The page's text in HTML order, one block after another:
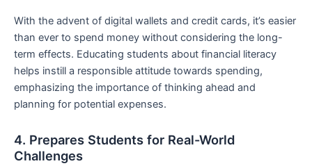
With the ⁢advent ⁣of ⁢digital wallets and ⁣credit cards, it’s easier
than ever to spend money without considering the long-
term effects. Educating students about financial literacy
helps instill a responsible attitude towards spending,‍
emphasizing the importance of thinking‍ ahead and
planning for ​potential⁢ expenses.
4. Prepares ⁢Students for Real-World
Challenges